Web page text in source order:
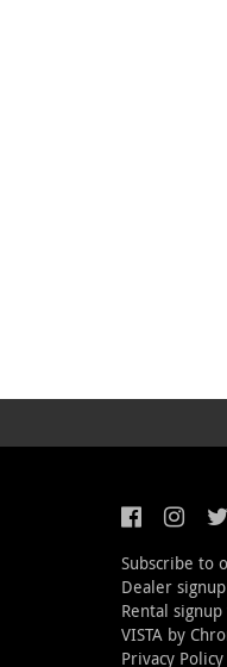
Subscribe to
Dealer
Rental
VISTA by
Privacy Policy